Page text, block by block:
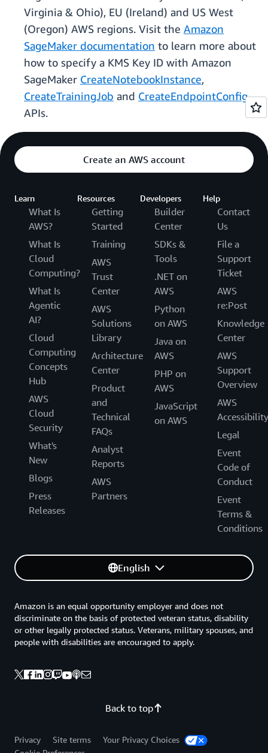
Virginia & Ohio), EU (Ireland) and US West
(Oregon) AWS regions. Visit the Amazon
SageMaker documentation to learn more about
how to specify a KMS Key ID with Amazon
SageMaker CreateNotebookInstance,
CreateTrainingJob and CreateEndpointConfig
APIs.
Create an AWS account
Learn
What Is
AWS?
What Is
Cloud
Computing?
What Is
Agentic
AI?
Cloud
Computing
Concepts
Hub
AWS
Cloud
Security
What's
New
Blogs
Press
Releases
Resources
Getting
Started
Training
AWS
Trust
Center
AWS
Solutions
Library
Architecture
Center
Product
and
Technical
FAQs
Analyst
Reports
AWS
Partners
Developers
Builder
Center
SDKs &
Tools
.NET on
AWS
Python
on AWS
Java on
AWS
PHP on
AWS
JavaScript
on AWS
Help
Contact
Us
File a
Support
Ticket
AWS
re:Post
Knowledge
Center
AWS
Support
Overview
AWS
Accessibility
Legal
Event
Code of
Conduct
Event
Terms &
Conditions
English
Back to top
Amazon is an equal opportunity employer and does not
discriminate on the basis of protected veteran status, disability
or other legally protected status. Veterans, military spouses, and
people with disabilities are encouraged to apply.
Privacy Site terms
Your Privacy Choices